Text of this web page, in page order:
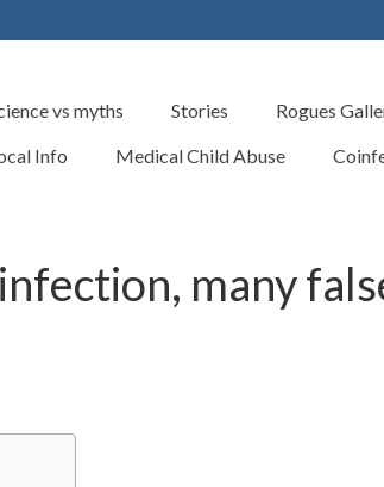
vs myths Stories Rogues
Info
Medical Child Abuse
many